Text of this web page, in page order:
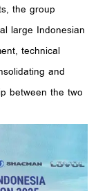
the group
large Indonesian
technical
and
between the two